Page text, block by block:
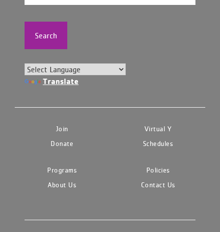
Search
Translate
Join
Virtual Y
Donate
Schedules
Programs
Policies
About Us
Contact Us